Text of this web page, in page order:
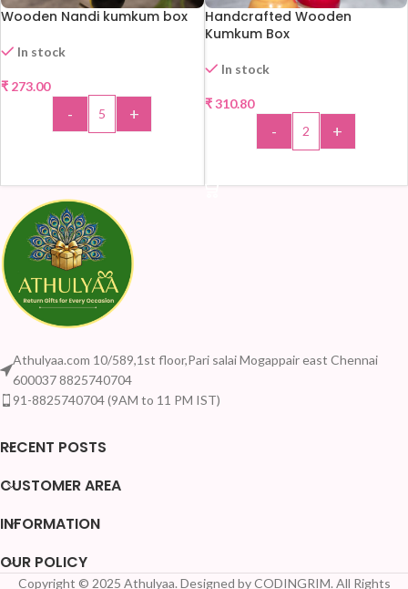
Wooden Nandi kumkum box
In stock
₹ 273.00
- +
Handcrafted Wooden
Kumkum Box
In stock
₹310.80
- +
Athulyaa.com 10/589,1st floor,Pari salai Mogappair east Chennai
600037 8825740704
91-8825740704 (9AM to 11 PM IST)
RECENT POSTS
CUSTOMER AREA
INFORMATION
OUR POLICY
Copyright © 2025 Athulyaa. Designed by CODINGRIM. All Rights